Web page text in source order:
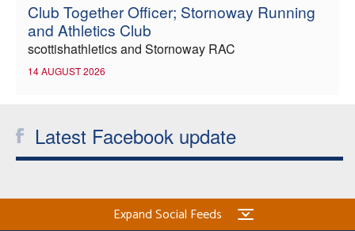
Club Together Officer; Stornoway Running
and Athletics Club
scottishathletics and Stornoway RAC
14 AUGUST 2026
Latest Facebook update
Expand Social Feeds